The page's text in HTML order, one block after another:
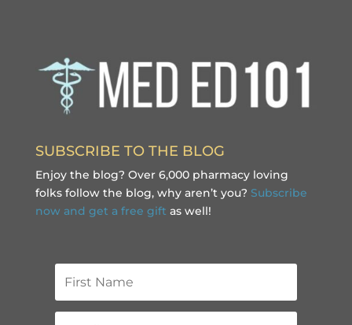
SUBSCRIBE TO THE BLOG
Enjoy the blog? Over 6,000 pharmacy loving
folks follow the blog, why aren’t you? Subscribe
now and get a free gift as well!